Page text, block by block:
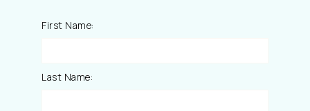
First Name:
Last Name: